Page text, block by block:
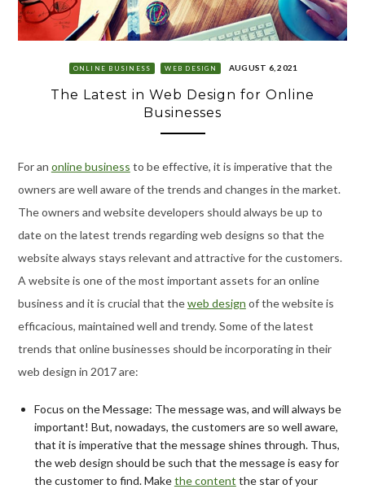
ONLINE BUSINESS WEB DESIGN AUGUST 6, 2021
The Latest in Web Design for Online
Businesses
For an online business to be effective, it is imperative that the
owners are well aware of the trends and changes in the market.
The owners and website developers should always be up to
date on the latest trends regarding web designs so that the
website always stays relevant and attractive for the customers.
A website is one of the most important assets for an online
business and it is crucial that theweb design of the website is
efficacious, maintained well and trendy. Some of the latest
trends that online businesses should be incorporating in their
web design in 2017 are:
Focus on the Message: The message was, and will always be
important! But, nowadays, the customers are so well aware,
that it is imperative that the message shines through. Thus,
the web design should be such that the message is easy for
the customer to find. Makethe content the star of your